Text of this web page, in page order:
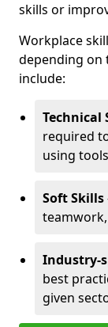
skills or
Workplace
depending on
include:
Technical
required
using
Soft Skills
Industry-
best
given